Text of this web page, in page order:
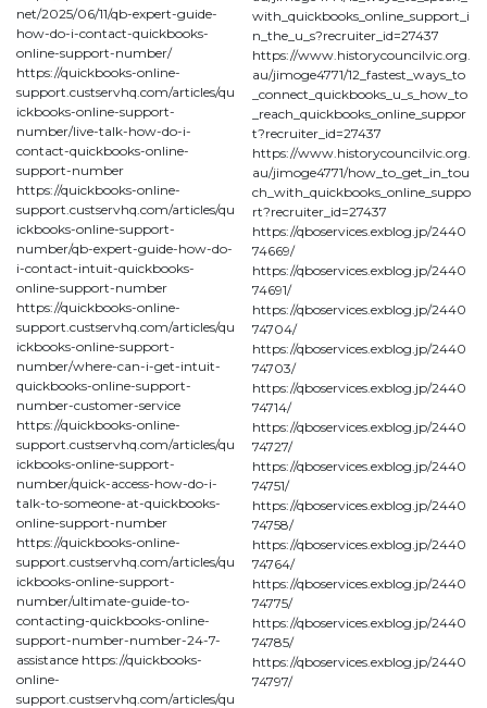
net/2025/06/11/qb-expert-guide-
how-do-i-contact-quickbooks-
online-support-number/
https://quickbooks-online-
support.custservhq.com/articles/qu
ickbooks-online-support-
number/live-talk-how-do-i-
contact-quickbooks-online-
support-number
https://quickbooks-online-
support.custservhq.com/articles/qu
ickbooks-online-support-
number/qb-expert-guide-how-do-
i-contact-intuit-quickbooks-
online-support-number
https://quickbooks-online-
support.custservhq.com/articles/qu
ickbooks-online-support-
number/where-can-i-get-intuit-
quickbooks-online-support-
number-customer-service
https://quickbooks-online-
support.custservhq.com/articles/qu
ickbooks-online-support-
number/quick-access-how-do-i-
talk-to-someone-at-quickbooks-
online-support-number
https://quickbooks-online-
support.custservhq.com/articles/qu
ickbooks-online-support-
number/ultimate-guide-to-
contacting-quickbooks-online-
support-number-number-24-7-
assistance https://quickbooks-
online-
support.custservhq.com/articles/qu
with_quickbooks_online_support_i
n_the_u_s?recruiter_id=27437
https://www.historycouncilvic.org.
au/jimoge4771/12_fastest_ways_to
_connect_quickbooks_u_s_how_to
_reach_quickbooks_online_suppor
t?recruiter_id=27437
https://www.historycouncilvic.org.
au/jimoge4771/how_to_get_in_tou
ch_with_quickbooks_online_suppo
rt?recruiter_id=27437
https://qboservices.exblog.jp/2440
74669/
https://qboservices.exblog.jp/2440
74691/
https://qboservices.exblog.jp/2440
74704/
https://qboservices.exblog.jp/2440
74703/
https://qboservices.exblog.jp/2440
74714/
https://qboservices.exblog.jp/2440
74727/
https://qboservices.exblog.jp/2440
74751/
https://qboservices.exblog.jp/2440
74758/
https://qboservices.exblog.jp/2440
74764/
https://qboservices.exblog.jp/2440
74775/
https://qboservices.exblog.jp/2440
74785/
https://qboservices.exblog.jp/2440
74797/